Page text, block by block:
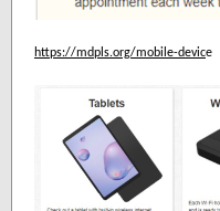
https://mdpls.org/mobile-device